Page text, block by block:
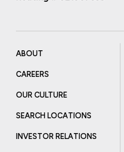
ABOUT
CAREERS
OUR CULTURE
SEARCH LOCATIONS
INVESTOR RELATIONS